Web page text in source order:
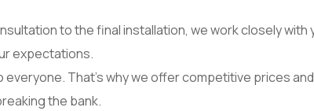
to the final installation, we work closely with
expectations.
That’s why we offer competitive prices
the bank.